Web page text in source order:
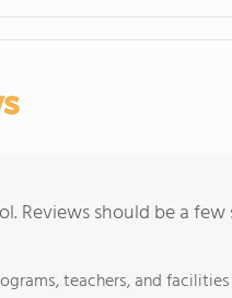
Reviews should be a
teachers, and facilities